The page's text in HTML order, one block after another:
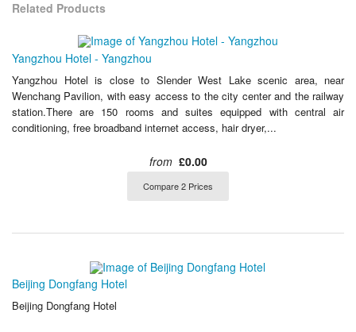
Related Products
Yangzhou Hotel - Yangzhou
Yangzhou Hotel is close to Slender West Lake scenic area, near
Wenchang Pavilion, with easy access to the city center and the railway
station.There are 150 rooms and suites equipped with central air
conditioning, free broadband internet access, hair dryer,...
from £0.00
Compare 2 Prices
Beijing Dongfang Hotel
Beijing Dongfang Hotel